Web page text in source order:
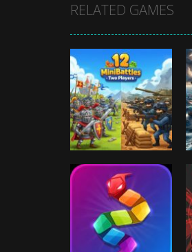
RELATED GAMES
Arcade
12 MiniBattles –
Two Players